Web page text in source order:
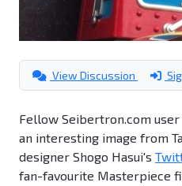
View Discussion
Fellow Seibertron.com user
an interesting image from
designer Shogo Hasui's
fan-favourite Masterpiece